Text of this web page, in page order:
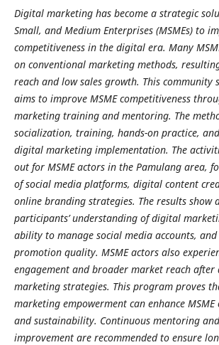
Digital marketing has become a strategic
Small, and Medium Enterprises (MSMEs) to
competitiveness in the digital era. Many
on conventional marketing methods,
reach and low sales growth. This community
aims to improve MSME competitiveness
marketing training and mentoring. The
socialization, training, hands-on practice,
digital marketing implementation. The
out for MSME actors in the Pamulang area,
of social media platforms, digital content
online branding strategies. The results show
participants’ understanding of digital
ability to manage social media accounts,
promotion quality. MSME actors also
engagement and broader market reach
marketing strategies. This program proves
marketing empowerment can enhance MSME
and sustainability. Continuous mentoring
improvement are recommended to ensure